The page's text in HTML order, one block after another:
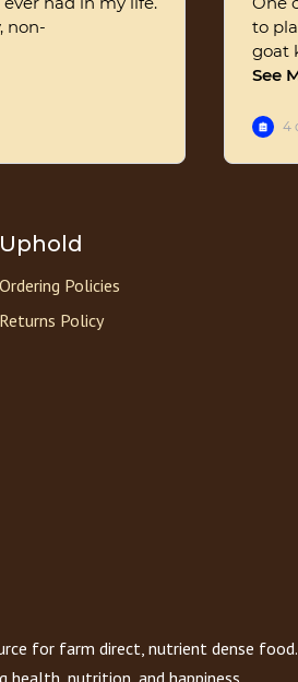
Uphold
Ordering Policies
Returns Policy
for farm direct, nutrient dense food.
health, nutrition, and happiness.